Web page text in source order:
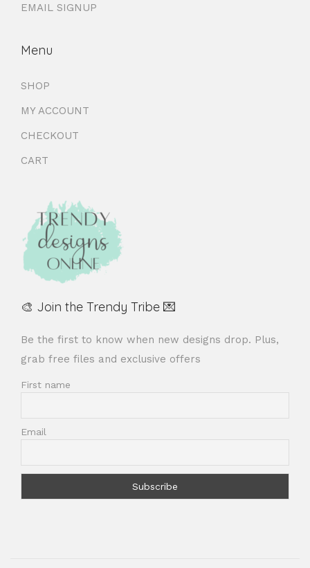
EMAIL SIGNUP
Menu
SHOP
MY ACCOUNT
CHECKOUT
CART
🎨 Join the Trendy Tribe 💌
Be the first to know when new designs drop. Plus,
grab free files and exclusive offers
First name
Email